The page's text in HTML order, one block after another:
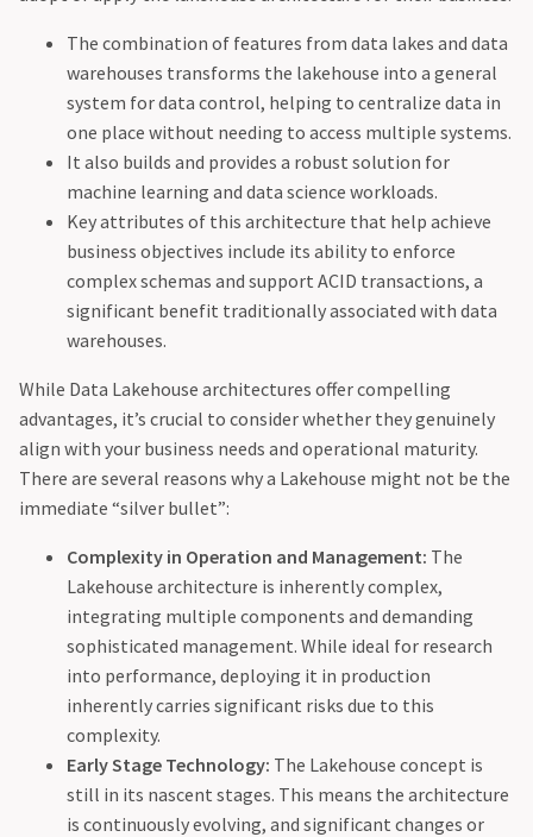
The combination of features from data lakes and data
warehouses transforms the lakehouse into a general
system for data control, helping to centralize data in
one place without needing to access multiple systems.
It also builds and provides a robust solution for
machine learning and data science workloads.
Key attributes of this architecture that help achieve
business objectives include its ability to enforce
complex schemas and support ACID transactions, a
significant benefit traditionally associated with data
warehouses.
While Data Lakehouse architectures offer compelling
advantages, it’s crucial to consider whether they genuinely
align with your business needs and operational maturity.
There are several reasons why a Lakehouse might not be the
immediate “silver bullet”:
Complexity in Operation and Management: The
Lakehouse architecture is inherently complex,
integrating multiple components and demanding
sophisticated management. While ideal for research
into performance, deploying it in production
inherently carries significant risks due to this
complexity.
Early Stage Technology: The Lakehouse concept is
still in its nascent stages. This means the architecture
is continuously evolving, and significant changes or